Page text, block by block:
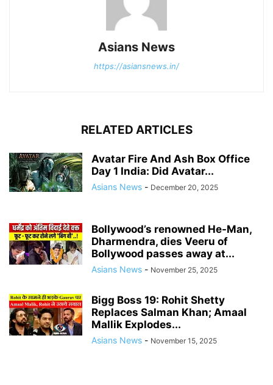
Asians News
https://asiansnews.in/
RELATED ARTICLES
Avatar Fire And Ash Box Office
Day 1 India: Did Avatar...
Asians News - December 20, 2025
Bollywood’s renowned He-Man,
Dharmendra, dies Veeru of
Bollywood passes away at...
Asians News - November 25, 2025
Bigg Boss 19: Rohit Shetty
Replaces Salman Khan; Amaal
Mallik Explodes...
Asians News - November 15, 2025